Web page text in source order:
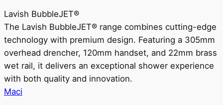
Lavish BubbleJET®
The Lavish BubbleJET® range combines cutting-edge
technology with premium design. Featuring a 305mm
overhead drencher, 120mm handset, and 22mm brass
wet rail, it delivers an exceptional shower experience
with both quality and innovation.
Maci